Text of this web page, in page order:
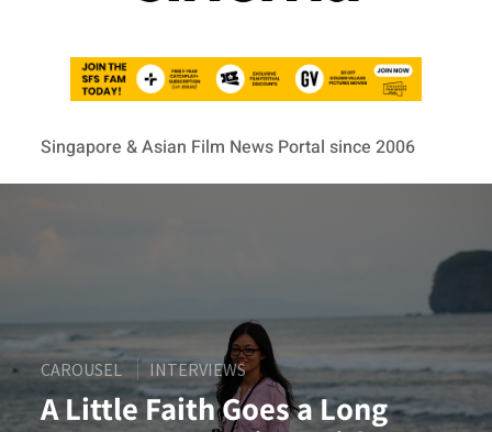
Singapore & Asian Film News Portal since 2006
CAROUSEL INTERVIEWS
A Little Faith Goes a Long